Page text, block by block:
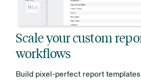
Scale your custom
workflows
Build pixel-perfect report templates